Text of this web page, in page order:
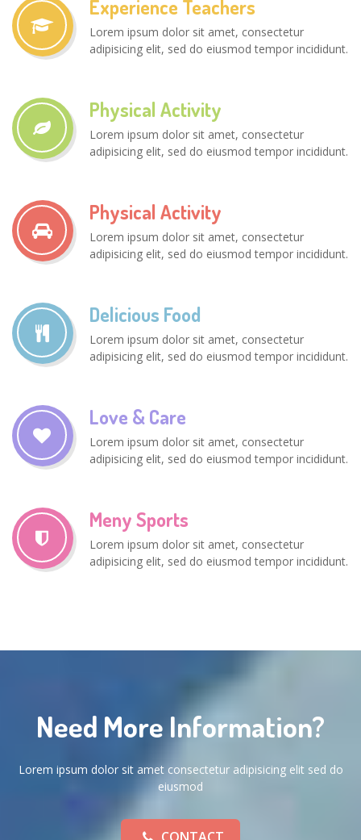
Experience Teachers
Lorem ipsum dolor sit amet, consectetur
adipisicing elit, sed do eiusmod tempor incididunt.
Physical Activity
Lorem ipsum dolor sit amet, consectetur
adipisicing elit, sed do eiusmod tempor incididunt.
Physical Activity
Lorem ipsum dolor sit amet, consectetur
adipisicing elit, sed do eiusmod tempor incididunt.
Delicious Food
Lorem ipsum dolor sit amet, consectetur
adipisicing elit, sed do eiusmod tempor incididunt.
Love & Care
Lorem ipsum dolor sit amet, consectetur
adipisicing elit, sed do eiusmod tempor incididunt.
Meny Sports
Lorem ipsum dolor sit amet, consectetur
adipisicing elit, sed do eiusmod tempor incididunt.
Need More Information?
Lorem ipsum dolor sit amet consectetur adipisicing elit sed do
eiusmod